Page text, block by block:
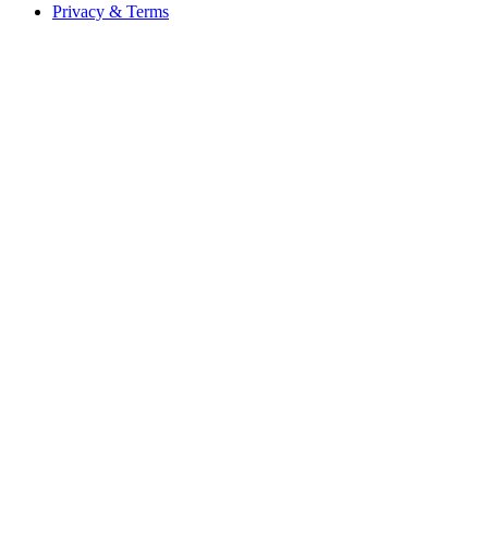
Privacy & Terms